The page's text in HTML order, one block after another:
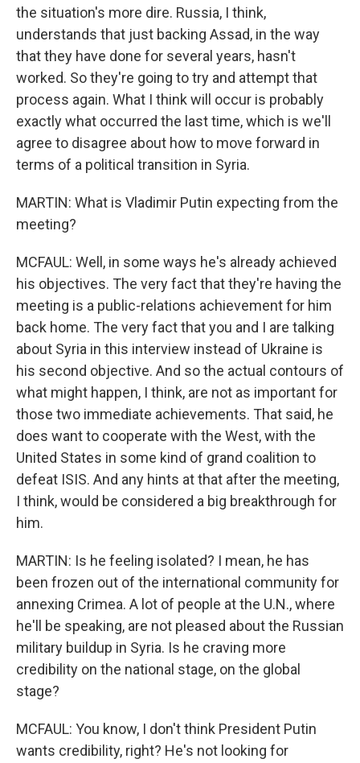
the situation's more dire. Russia, I think,
understands that just backing Assad, in the way
that they have done for several years, hasn't
worked. So they're going to try and attempt that
process again. What I think will occur is probably
exactly what occurred the last time, which is we'll
agree to disagree about how to move forward in
terms of a political transition in Syria.
MARTIN: What is Vladimir Putin expecting from the
meeting?
MCFAUL: Well, in some ways he's already achieved
his objectives. The very fact that they're having the
meeting is a public-relations achievement for him
back home. The very fact that you and I are talking
about Syria in this interview instead of Ukraine is
his second objective. And so the actual contours of
what might happen, I think, are not as important for
those two immediate achievements. That said, he
does want to cooperate with the West, with the
United States in some kind of grand coalition to
defeat ISIS. And any hints at that after the meeting,
I think, would be considered a big breakthrough for
him.
MARTIN: Is he feeling isolated? I mean, he has
been frozen out of the international community for
annexing Crimea. A lot of people at the U.N., where
he'll be speaking, are not pleased about the Russian
military buildup in Syria. Is he craving more
credibility on the national stage, on the global
stage?
MCFAUL: You know, I don't think President Putin
wants credibility, right? He's not looking for